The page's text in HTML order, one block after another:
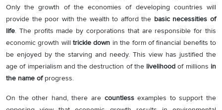
Only the growth of the economies of developing countries will
provide the poor with the wealth to afford the basic necessities of
life. The profits made by corporations that are responsible for this
economic growth willtrickle down in the form of financial benefits to
be enjoyed by the starving and needy. This view has justified the
age of imperialism and the destruction of the livelihood of millions in
the name ofprogress.
On the other hand, there are countlessexamples to support the